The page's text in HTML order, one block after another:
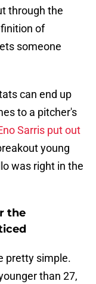
through the
of
someone
can end up
to a pitcher's
Sarris put out
young
was right in the
the
pretty simple.
than 27,